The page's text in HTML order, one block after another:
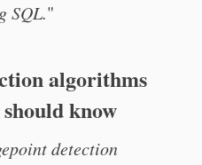
SQL."
algorithms
know
detection